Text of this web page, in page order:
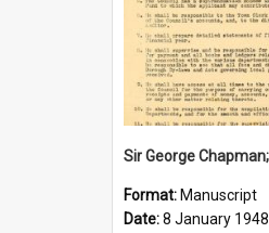
Format: Manuscript
Date:8 January 1948